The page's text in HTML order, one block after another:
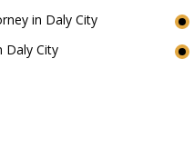
in Daly City
Daly City